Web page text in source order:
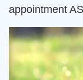
appointment